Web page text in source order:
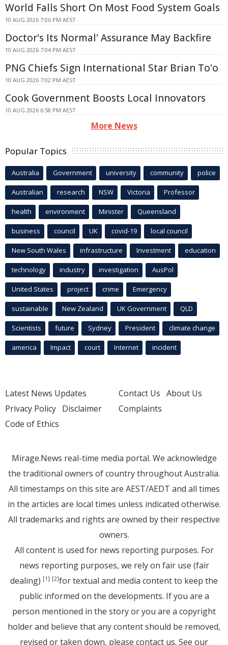
World Falls Short On Most Food System Goals
10 AUG 2026 7:06 PM AEST
Doctor's Its Normal' Assurance May Backfire
10 AUG 2026 7:04 PM AEST
PNG Chiefs Sign International Star Brian To'o
10 AUG 2026 7:02 PM AEST
Cook Government Boosts Local Innovators
10 AUG 2026 6:58 PM AEST
More News
Popular Topics
Australia Government university community police
Australian research NSW Victoria Professor
health environment Minister Queensland
business council UK covid-19 local council
New South Wales infrastructure Investment education
technology industry investigation AusPol
United States project crime Emergency
sustainable New Zealand UK Government QLD
Scientists future Sydney President climate change
america Impact court Internet incident
Latest News Updates
Privacy Policy Disclaimer
Code of Ethics
Contact Us About Us
Complaints
Mirage.News real-time media portal. We acknowledge
the traditional owners of country throughout Australia.
All timestamps on this site are AEST/AEDT and all times
in the articles are local times unless indicated otherwise.
All trademarks and rights are owned by their respective
owners.
All content is used for news reporting purposes. For
news reporting purposes, we rely on fair use (fair
dealing) [1] [2]for textual and media content to keep the
public informed on the developments. If you are a
person mentioned in the story or you are a copyright
holder and believe that any content should be removed,
revised or taken down, please contact us. See our